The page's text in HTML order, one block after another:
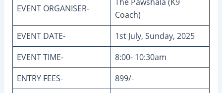
EVENT ORGANISER-
Coach)
EVENT DATE-
1st July, Sunday, 2025
EVENT TIME-
8:00- 10:30am
ENTRY FEES-
899/-